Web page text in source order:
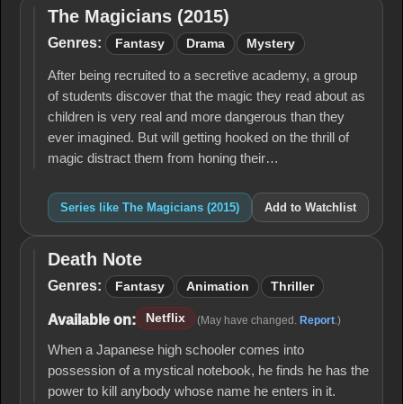
The
Magicians
The Magicians (2015)
Genres: Fantasy Drama Mystery
After being recruited to a secretive academy, a group
of students discover that the magic they read about as
children is very real and more dangerous than they
ever imagined. But will getting hooked on the thrill of
magic distract them from honing their…
Series like The Magicians (2015) Add to Watchlist
Death
Note
Death Note
Genres: Fantasy Animation Thriller
Available on: Netflix (May have changed. Report .)
When a Japanese high schooler comes into
possession of a mystical notebook, he finds he has the
power to kill anybody whose name he enters in it.